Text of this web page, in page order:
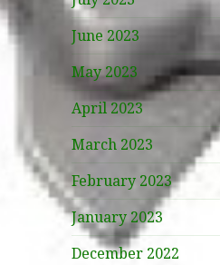
June 2023
May 2023
April 2023
March 2023
February 2023
January 2023
December 2022